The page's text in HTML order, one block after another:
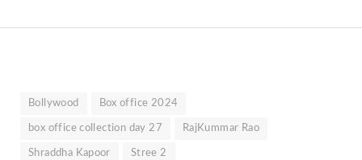
Bollywood Box office 2024
box office collection day 27 RajKummar Rao
Shraddha Kapoor Stree 2